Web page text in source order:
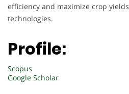
efficiency and maximize crop
technologies.
Profile:
Scopus
Google Scholar